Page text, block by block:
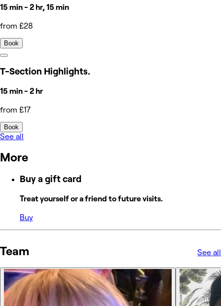
15 min - 2 hr, 15 min
from £28
Book
T-Section Highlights.
15 min - 2 hr
from £17
Book
See all
More
Buy a gift card
Treat yourself or a friend to future visits.
Buy
Team See all